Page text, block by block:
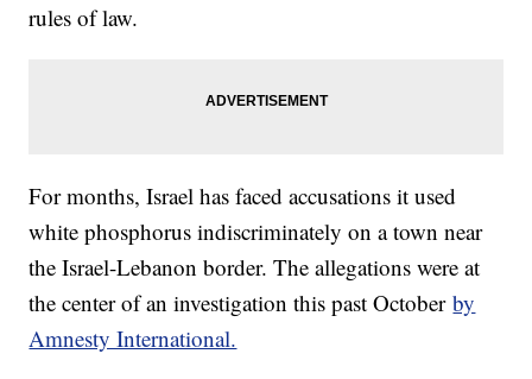
rules of law.
For months, Israel has faced accusations it used
white phosphorus indiscriminately on a town near
the Israel-Lebanon border. The allegations were at
the center of an investigation this past Octoberby
Amnesty International.